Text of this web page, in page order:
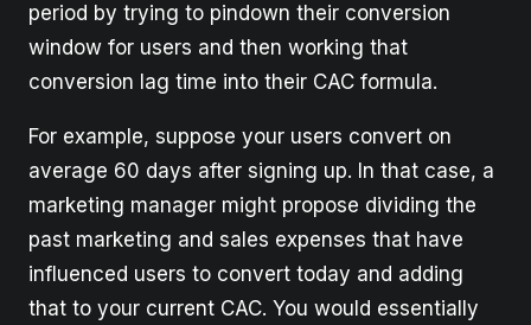
period by trying to pindown their conversion
window for users and then working that
conversion lag time into their CAC formula.
For example, suppose your users convert on
average 60 days after signing up. In that case, a
marketing manager might propose dividing the
past marketing and sales expenses that have
influenced users to convert today and adding
that to your current CAC. You would essentially